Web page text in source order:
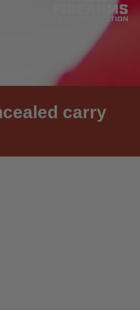
carry